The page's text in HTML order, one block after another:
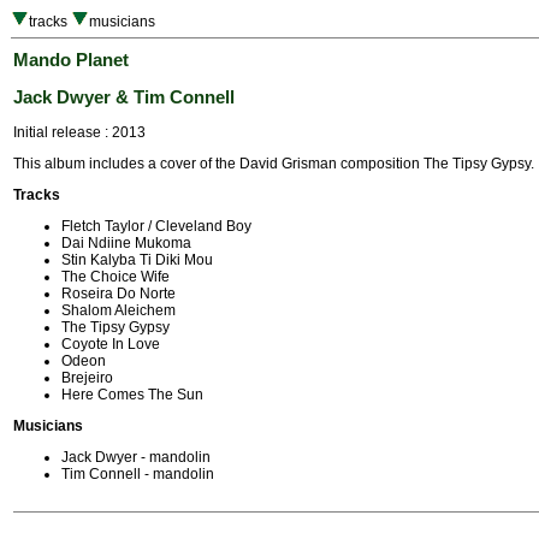
tracks musicians
Mando Planet
Jack Dwyer & Tim Connell
Initial release : 2013
This album includes a cover of the David Grisman composition The Tipsy Gypsy.
Tracks
Fletch Taylor / Cleveland Boy
Dai Ndiine Mukoma
Stin Kalyba Ti Diki Mou
The Choice Wife
Roseira Do Norte
Shalom Aleichem
The Tipsy Gypsy
Coyote In Love
Odeon
Brejeiro
Here Comes The Sun
Musicians
Jack Dwyer - mandolin
Tim Connell - mandolin